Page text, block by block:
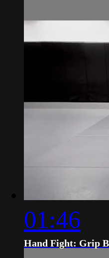
01:46
Hand Fight: Grip